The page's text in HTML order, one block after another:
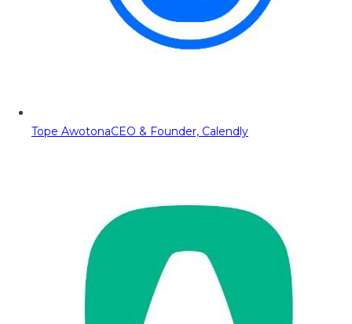
Tope AwotonaCEO & Founder, Calendly